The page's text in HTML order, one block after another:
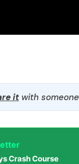
itwith
Crash Course